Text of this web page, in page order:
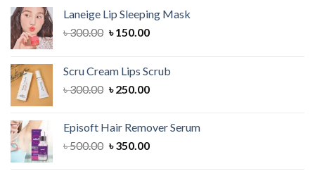
Laneige Lip Sleeping Mask
৳300.00 Original
৳ 300.00.
৳150.00Current
৳ 150.00.
Scru Cream Lips Scrub
৳300.00 Original
৳ 300.00.
৳250.00Current
৳ 250.00.
Episoft Hair Remover Serum
৳500.00 Original
৳350.00Current